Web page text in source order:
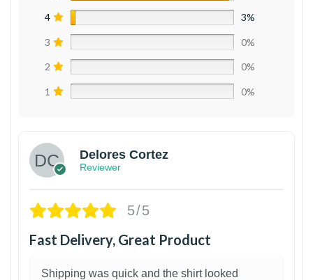
4 3%
3 0%
2 0%
1 0%
Delores Cortez
Reviewer
5/5
Fast Delivery, Great Product
Shipping was quick and the shirt looked